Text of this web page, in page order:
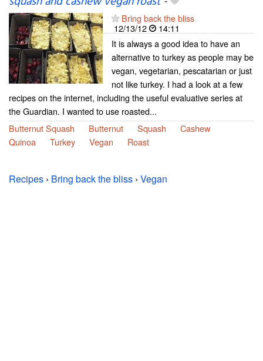
Bring back the bliss
12/13/12
14:11
It is always a good idea to have an
alternative to turkey as people may be
vegan, vegetarian, pescatarian or just
not like turkey. I had a look at a few
recipes on the internet, including the useful evaluative series at
the Guardian. I wanted to use roasted...
Butternut Squash
Butternut Squash
Cashew
Quinoa
Turkey Vegan Roast
Recipes › Bring back the bliss › Vegan